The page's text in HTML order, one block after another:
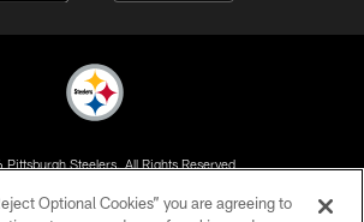
Steelers. All Rights Reserved
PRIVACY POLICY
Optional Cookies” you are agreeing to